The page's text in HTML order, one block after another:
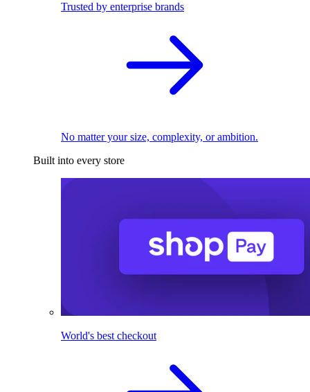
Trusted by enterprise brands
No matter your size, complexity, or ambition.
Built into every store
World's best checkout